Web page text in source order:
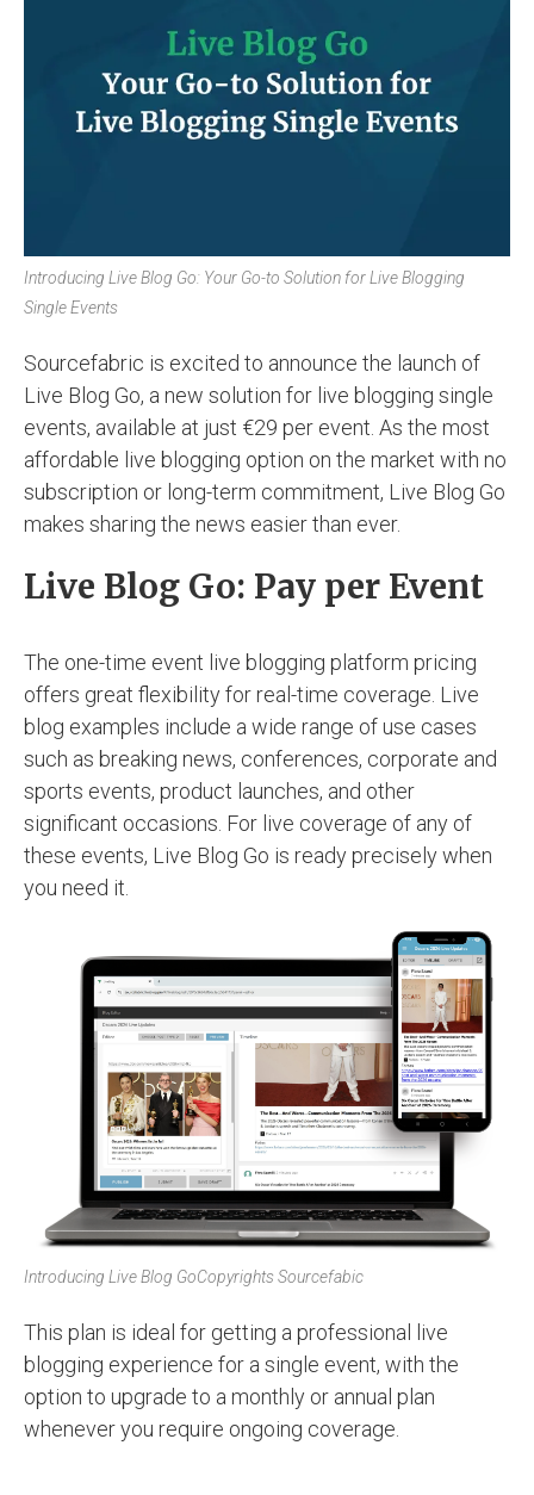
Introducing Live Blog Go: Your Go-to Solution for Live Blogging
Single Events
Sourcefabric is excited to announce the launch of
Live Blog Go, a new solution for live blogging single
events, available at just €29 per event. As the most
affordable live blogging option on the market with no
subscription or long-term commitment, Live Blog Go
makes sharing the news easier than ever.
Live Blog Go: Pay per Event
The one-time event live blogging platform pricing
offers great flexibility for real-time coverage. Live
blog examples include a wide range of use cases
such as breaking news, conferences, corporate and
sports events, product launches, and other
significant occasions. For live coverage of any of
these events, Live Blog Go is ready precisely when
you need it.
Introducing Live Blog GoCopyrights Sourcefabic
This plan is ideal for getting a professional live
blogging experience for a single event, with the
option to upgrade to a monthly or annual plan
whenever you require ongoing coverage.